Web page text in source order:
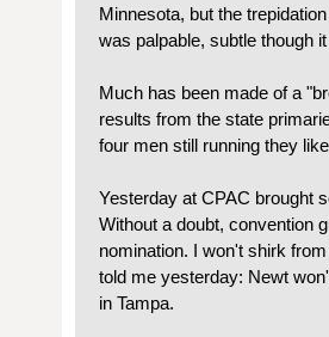
Minnesota, but the
was palpable, subtle though
Much has been made of a
results from the state
four men still running they
Yesterday at CPAC brought
Without a doubt, convention
nomination. I won't shirk
told me yesterday: Newt
in Tampa.